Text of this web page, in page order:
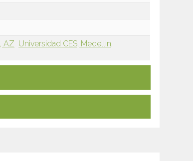
AZ Universidad CES, Medellin,